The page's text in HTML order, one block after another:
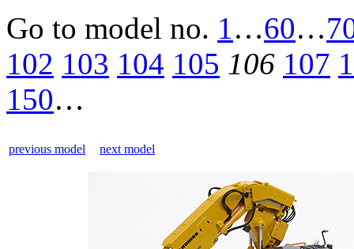
Go to model no. 1…60…
102 103 104 105 106 107
150…
previous model next model